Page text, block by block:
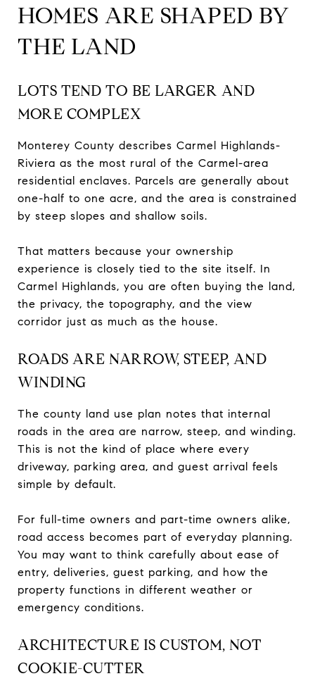
HOMES ARE SHAPED BY
THE LAND
LOTS TEND TO BE LARGER AND
MORE COMPLEX
Monterey County describes Carmel Highlands-
Riviera as the most rural of the Carmel-area
residential enclaves. Parcels are generally about
one-half to one acre, and the area is constrained
by steep slopes and shallow soils.
That matters because your ownership
experience is closely tied to the site itself. In
Carmel Highlands, you are often buying the land,
the privacy, the topography, and the view
corridor just as much as the house.
ROADS ARE NARROW, STEEP, AND
WINDING
The county land use plan notes that internal
roads in the area are narrow, steep, and winding.
This is not the kind of place where every
driveway, parking area, and guest arrival feels
simple by default.
For full-time owners and part-time owners alike,
road access becomes part of everyday planning.
You may want to think carefully about ease of
entry, deliveries, guest parking, and how the
property functions in different weather or
emergency conditions.
ARCHITECTURE IS CUSTOM, NOT
COOKIE-CUTTER